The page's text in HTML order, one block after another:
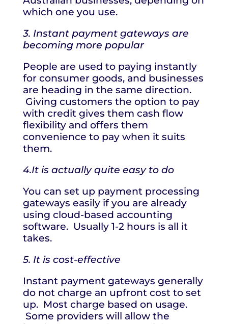
which one you use.
3. Instant payment gateways are
becoming more popular
People are used to paying instantly
for consumer goods, and businesses
are heading in the same direction.
Giving customers the option to pay
with credit gives them cash flow
flexibility and offers them
convenience to pay when it suits
them.
4.It is actually quite easy to do
You can set up payment processing
gateways easily if you are already
using cloud-based accounting
software. Usually 1-2 hours is all it
takes.
5. It is cost-effective
Instant payment gateways generally
do not charge an upfront cost to set
up. Most charge based on usage.
Some providers will allow the